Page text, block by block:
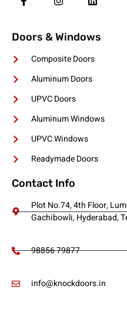
Doors & Windows
Composite Doors
Aluminum Doors
UPVC Doors
Aluminum Windows
UPVC Windows
Readymade Doors
Contact Info
Plot No.74, 4th Floor,
Gachibowli, Hyderabad,
98856 79877
info@knockdoors.in